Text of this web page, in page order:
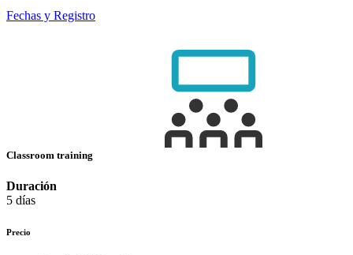
Fechas y Registro
Classroom training
Duración
5 días
Precio